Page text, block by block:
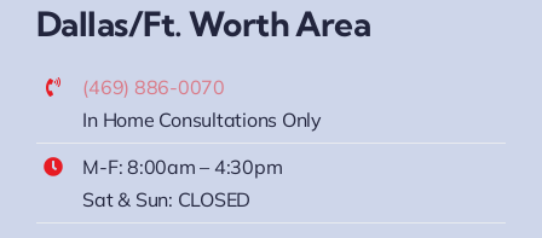
Dallas/Ft. Worth Area
(469) 886-0070
In Home Consultations Only
M-F: 8:00am – 4:30pm
Sat & Sun: CLOSED